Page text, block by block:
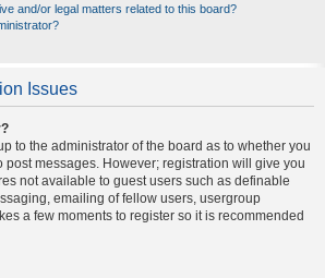
and/or legal matters related to this board?
Issues
to the administrator of the board as to whether you
post messages. However; registration will give you
not available to guest users such as definable
emailing of fellow users, usergroup
a few moments to register so it is recommended